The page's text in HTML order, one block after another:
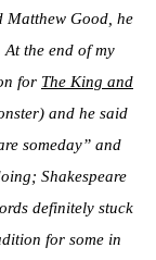
Matthew Good, he
the end of my
for The King and
and he said
someday” and
Shakespeare
definitely stuck
for some in